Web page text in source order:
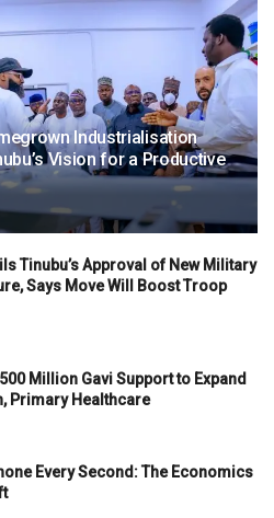
Industrialisation
Vision for a Productive
Tinubu’s Approval of New Military
Says Move Will Boost Troop
Million Gavi Support to Expand
Primary Healthcare
Every Second: The Economics